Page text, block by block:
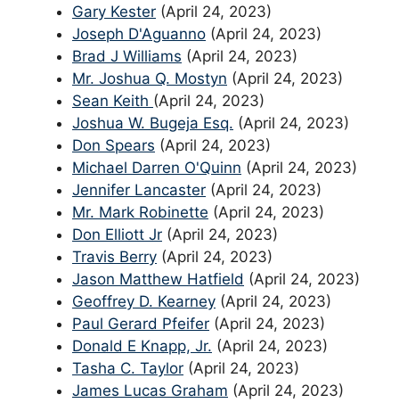
Gary Kester (April 24, 2023)
Joseph D'Aguanno (April 24, 2023)
Brad J Williams (April 24, 2023)
Mr. Joshua Q. Mostyn (April 24, 2023)
Sean Keith (April 24, 2023)
Joshua W. Bugeja Esq. (April 24, 2023)
Don Spears (April 24, 2023)
Michael Darren O'Quinn (April 24, 2023)
Jennifer Lancaster (April 24, 2023)
Mr. Mark Robinette (April 24, 2023)
Don Elliott Jr (April 24, 2023)
Travis Berry (April 24, 2023)
Jason Matthew Hatfield (April 24, 2023)
Geoffrey D. Kearney (April 24, 2023)
Paul Gerard Pfeifer (April 24, 2023)
Donald E Knapp, Jr. (April 24, 2023)
Tasha C. Taylor (April 24, 2023)
James Lucas Graham (April 24, 2023)